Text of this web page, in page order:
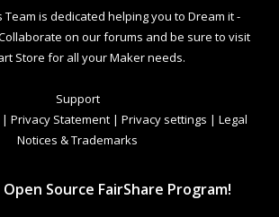
Team is dedicated helping you to Dream it -
on our forums and be sure to visit
Store for all your Maker needs.
Support
| Privacy Statement | Privacy settings | Legal
Notices & Trademarks
Source FairShare Program!